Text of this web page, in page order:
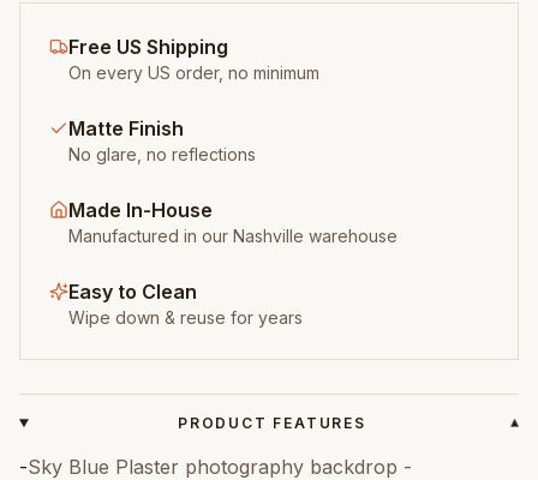
Free US Shipping
On every US order, no minimum
Matte Finish
No glare, no reflections
Made In-House
Manufactured in our Nashville warehouse
Easy to Clean
Wipe down & reuse for years
PRODUCT FEATURES ▾
-Sky Blue Plaster photography backdrop -